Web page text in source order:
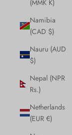
(MMK K)
Namibia
(CAD $)
Nauru (AUD
$)
Nepal (NPR
Rs.)
Netherlands
(EUR €)